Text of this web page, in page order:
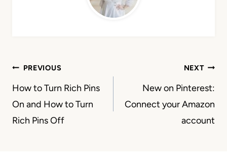
Post
navigation
PREVIOUS
How to Turn Rich Pins
On and How to Turn
Rich Pins Off
NEXT
New on Pinterest:
Connect your Amazon
account